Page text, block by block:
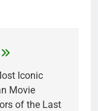
Iconic
Movie
of the Last